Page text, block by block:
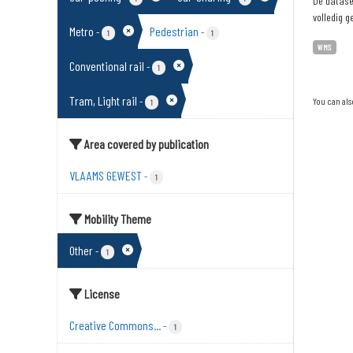
Metro - 1 Pedestrian - 1
Conventional rail - 1
Tram, Light rail - 1
Area covered by publication
VLAAMS GEWEST- 1
Mobility Theme
Other- 1
License
Creative Commons...- 1
volledig
WMS
You can